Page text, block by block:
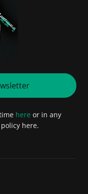
here or in any
here.